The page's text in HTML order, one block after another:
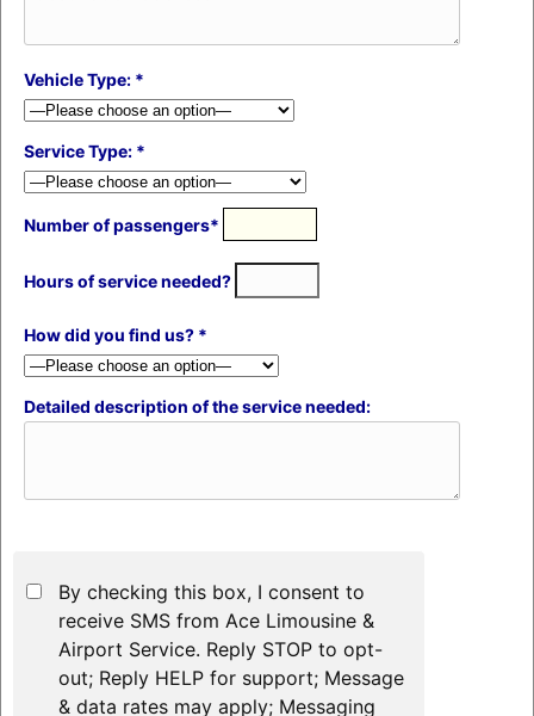
Vehicle Type: *
Service Type: *
Number of passengers*
Hours of service needed?
How did you find us? *
Detailed description of the service needed:
By checking this box, I consent to
receive SMS from Ace Limousine &
Airport Service. Reply STOP to opt-
out; Reply HELP for support; Message
& data rates may apply; Messaging